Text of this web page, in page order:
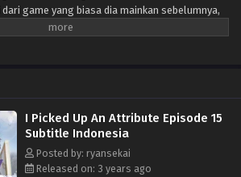
game yang biasa dia mainkan sebelumnya,
dan mendapatkan Atribut mereka.
mereka dan menyerap Atribut Cahaya
maaf, ini seni bela dirikusekarang!”
I Picked Up An Attribute Episode 15
Subtitle Indonesia
Posted by: ryansekai
Released on: 3 years ago